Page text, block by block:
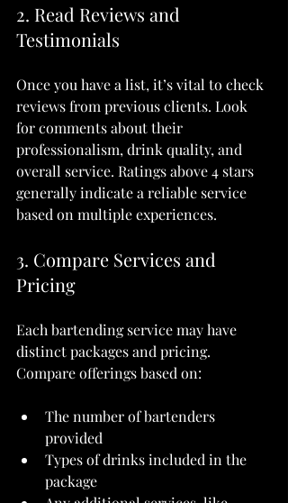
2. Read Reviews and
Testimonials
Once you have a list, it’s vital to check
reviews from previous clients. Look
for comments about their
professionalism, drink quality, and
overall service. Ratings above 4 stars
generally indicate a reliable service
based on multiple experiences.
3. Compare Services and
Pricing
Each bartending service may have
distinct packages and pricing.
Compare offerings based on:
The number of bartenders
provided
Types of drinks included in the
package